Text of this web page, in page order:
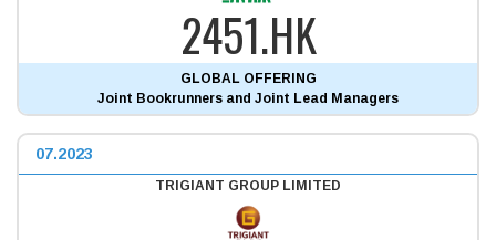
2451.HK
GLOBAL OFFERING
Joint Bookrunners and Joint Lead Managers
07.2023
TRIGIANT GROUP LIMITED